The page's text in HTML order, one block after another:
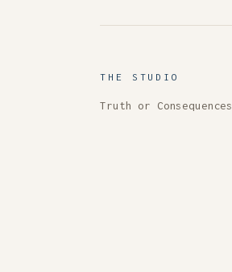
THE STUDIO
Truth or Consequences